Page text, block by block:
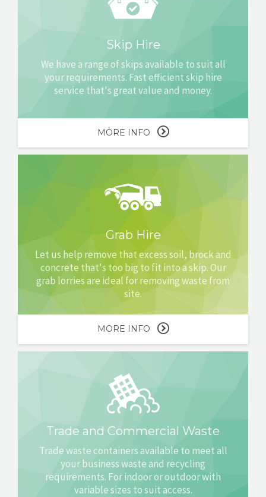
Skip Hire
We have a range of skips available to suit all
your requirements. Fast efficient skip hire
service that's great value and money.
MORE INFO
Grab Hire
Let us help remove that excess soil, brock and
concrete that's too big to fit into a skip. Our
grab lorries are ideal for removing waste from
site.
MORE INFO
Trade and Commercial Waste
Trade waste containers available to meet all
your business waste and recycling
requirements. For indoor or outdoor with
variable sizes to suit access.